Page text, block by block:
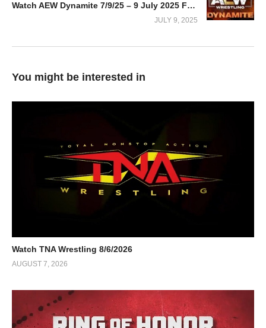
Watch AEW Dynamite 7/9/25 – 9 July 2025 Full Show
JULY 9, 2025
You might be interested in
Watch TNA Wrestling 8/6/2026
AUGUST 7, 2026